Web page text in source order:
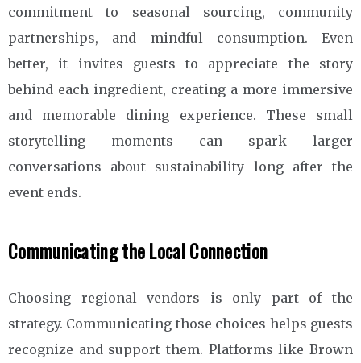
commitment to seasonal sourcing, community
partnerships, and mindful consumption. Even
better, it invites guests to appreciate the story
behind each ingredient, creating a more immersive
and memorable dining experience. These small
storytelling moments can spark larger
conversations about sustainability long after the
event ends.
Communicating the Local Connection
Choosing regional vendors is only part of the
strategy. Communicating those choices helps guests
recognize and support them. Platforms like Brown